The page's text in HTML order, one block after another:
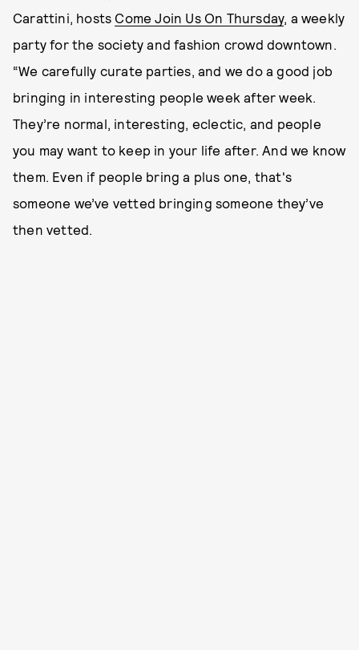
Carattini, hosts Come Join Us On Thursday, a weekly
party for the society and fashion crowd downtown.
“We carefully curate parties, and we do a good job
bringing in interesting people week after week.
They’re normal, interesting, eclectic, and people
you may want to keep in your life after. And we know
them. Even if people bring a plus one, that's
someone we’ve vetted bringing someone they’ve
then vetted.